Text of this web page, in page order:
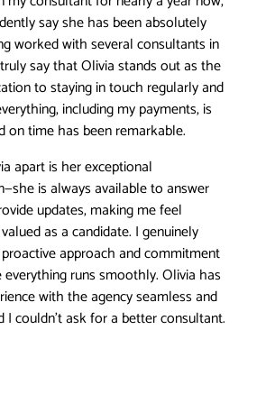
say she has been absolutely
worked with several consultants in
say that Olivia stands out as the
to staying in touch regularly and
including my payments, is
on time has been remarkable.
apart is her exceptional
is always available to answer
updates, making me feel
as a candidate. I genuinely
approach and commitment
runs smoothly. Olivia has
with the agency seamless and
I couldn’t ask for a better consultant.